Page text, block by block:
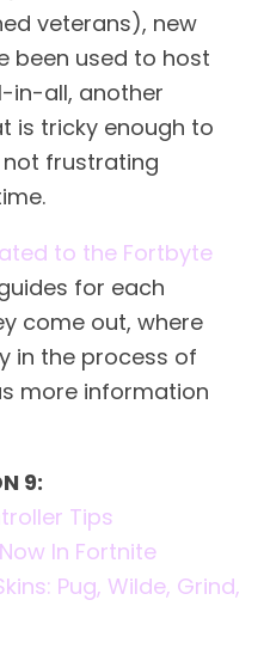
veterans), new
been used to host
in-all, another
is tricky enough to
frustrating
to the Fortbyte
for each
come out, where
in the process of
more information
9:
Tips
In Fortnite
Pug, Wilde, Grind,